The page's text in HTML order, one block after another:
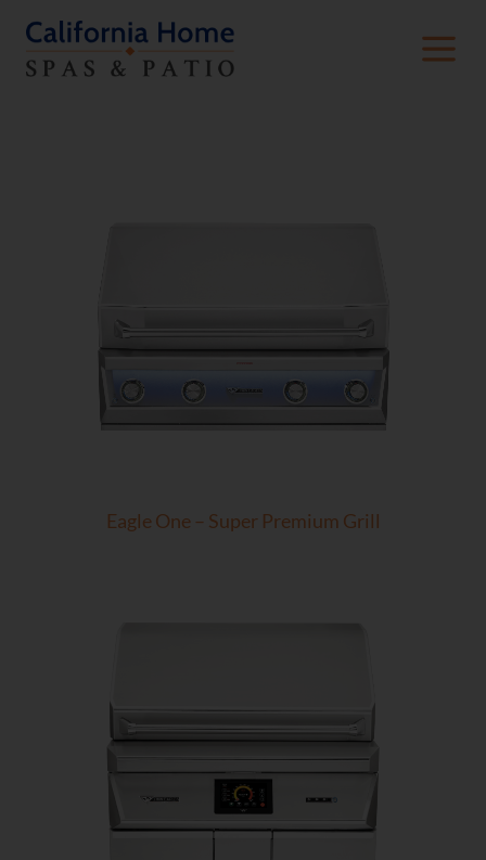
Built-In Premium Grills
Eagle One – Super Premium Grill